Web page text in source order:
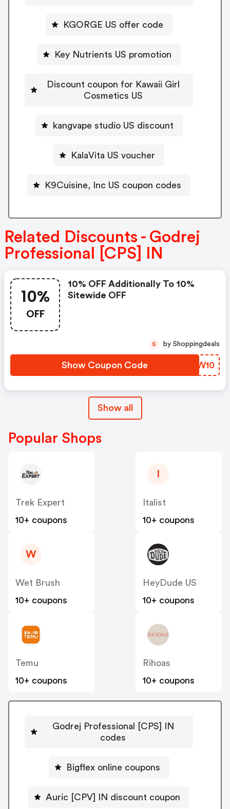
KGORGE US offer code
Key Nutrients US promotion
Discount coupon for Kawaii Girl
Cosmetics US
kangvape studio US discount
KalaVita US voucher
K9Cuisine, Inc US coupon codes
Related Discounts - Godrej
Professional [CPS] IN
10%
OFF
10% OFF Additionally To 10%
Sitewide OFF
Show Coupon Code SDRW10
S by Shoppingdeals
Show all
Popular Shops
Trek Expert
10+ coupons
Italist
10+ coupons
W
Wet Brush
10+ coupons
HeyDude US
10+ coupons
Temu
10+ coupons
Rihoas
10+ coupons
Godrej Professional [CPS] IN
codes
Bigflex online coupons
Auric [CPV] IN discount coupon